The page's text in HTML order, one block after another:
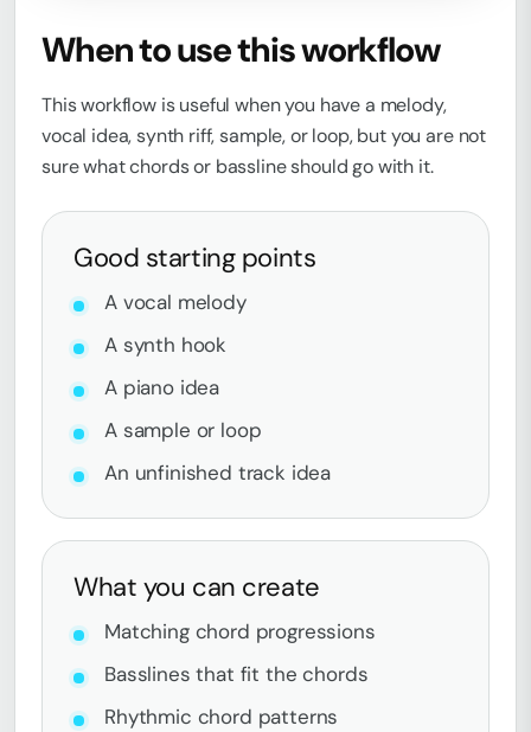
When to use this workflow
This workflow is useful when you have a melody,
vocal idea, synth riff, sample, or loop, but you are not
sure what chords or bassline should go with it.
Good starting points
A vocal melody
A synth hook
A piano idea
A sample or loop
An unfinished track idea
What you can create
Matching chord progressions
Basslines that fit the chords
Rhythmic chord patterns